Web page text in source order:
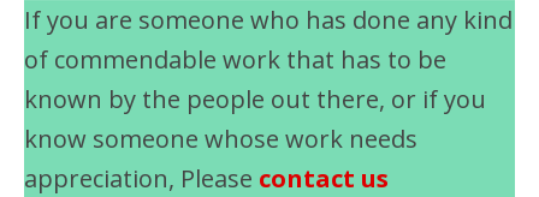
If you are someone who has done any kind
of commendable work that has to be
known by the people out there, or if you
know someone whose work needs
appreciation, Please contact us